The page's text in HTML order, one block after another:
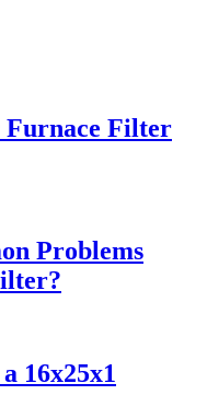
Furnace Filter
Problems
16x25x1